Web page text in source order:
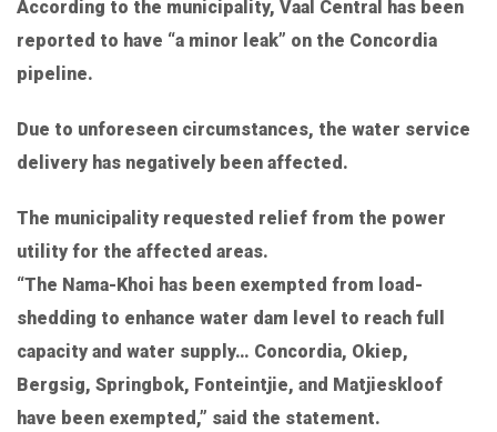
According to the municipality, Vaal Central has been
reported to have “a minor leak” on the Concordia
pipeline.
Due to unforeseen circumstances, the water service
delivery has negatively been affected.
The municipality requested relief from the power
utility for the affected areas.
“The Nama-Khoi has been exempted from load-
shedding to enhance water dam level to reach full
capacity and water supply… Concordia, Okiep,
Bergsig, Springbok, Fonteintjie, and Matjieskloof
have been exempted,” said the statement.